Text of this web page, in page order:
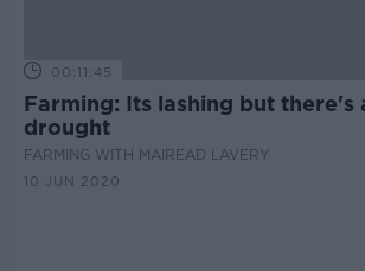
00:11:45
Farming: Its lashing but there's
drought
FARMING WITH MAIREAD LAVERY
10 JUN 2020